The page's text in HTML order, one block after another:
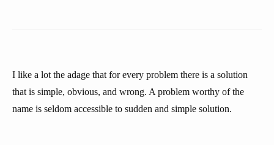
I like a lot the adage that for every problem there is a solution
that is simple, obvious, and wrong. A problem worthy of the
name is seldom accessible to sudden and simple solution.